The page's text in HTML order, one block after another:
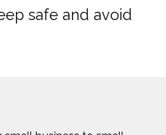
safe and avoid